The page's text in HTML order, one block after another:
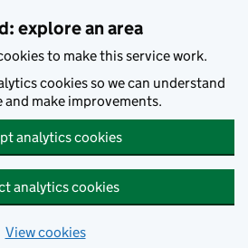
explore an area
to make this service work.
cookies so we can understand
and make improvements.
analytics cookies
analytics cookies
View cookies